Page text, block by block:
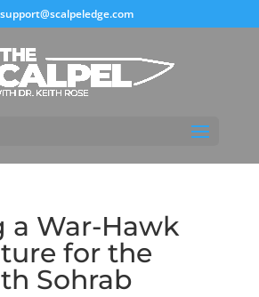
support@scalpeledge.com
a War-Hawk
for the
Sohrab